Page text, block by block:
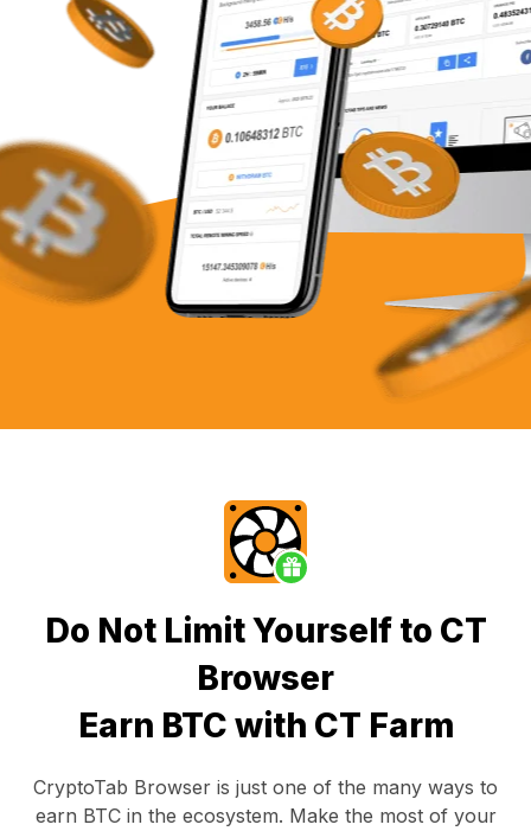
Do Not Limit Yourself to CT
Browser
Earn BTC with CT Farm
CryptoTab Browser is just one of the many ways to
earn BTC in the ecosystem. Make the most of your